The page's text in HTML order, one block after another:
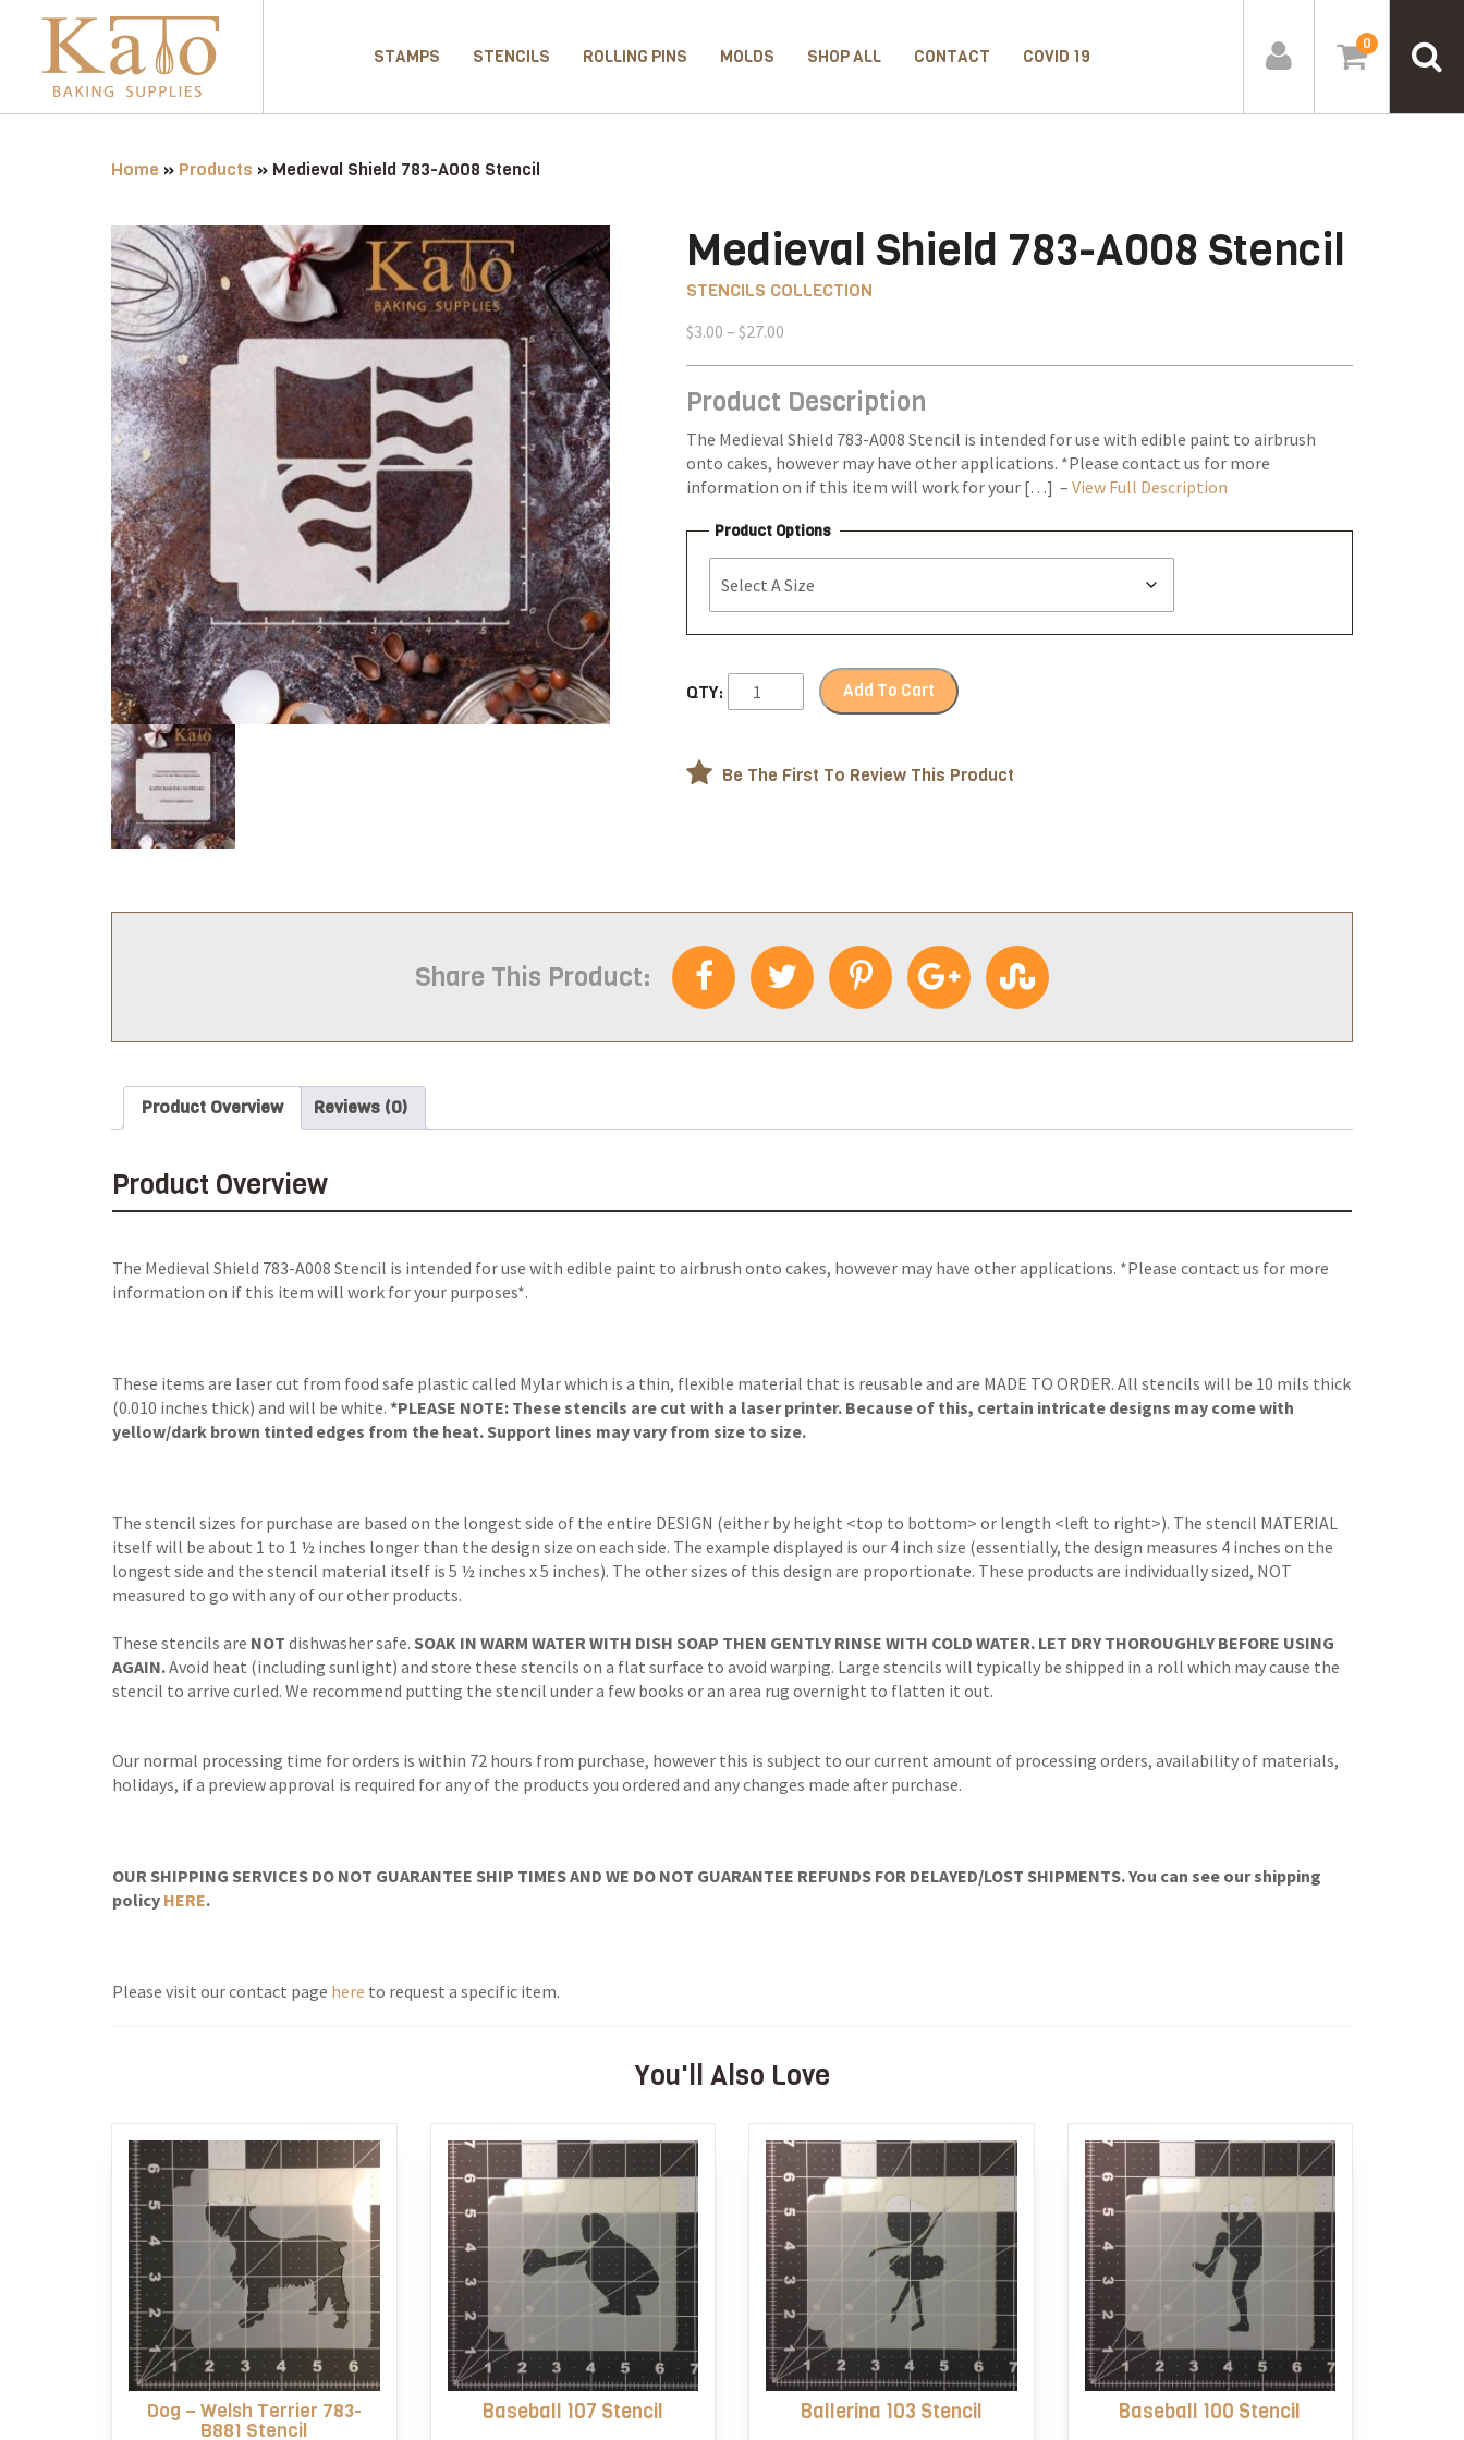
STAMPS STENCILS ROLLING PINS MOLDS SHOP ALL CONTACT COVID 19
0
Home » Products » Medieval Shield 783-A008 Stencil
Medieval Shield 783-A008 Stencil
STENCILS COLLECTION
$3.00 – $27.00Price
through
Product Description
The Medieval Shield 783-A008 Stencil is intended for use with edible paint to airbrush
onto cakes, however may have other applications. *Please contact us for more
information on if this item will work for your […] – View Full Description
Product Options
QTY: Add To Cart
Be The First To Review This Product
Share This Product:
Product Overview Reviews (0)
Product Overview
The Medieval Shield 783-A008 Stencil is intended for use with edible paint to airbrush onto cakes, however may have other applications. *Please contact us for more
information on if this item will work for your purposes*.
These items are laser cut from food safe plastic called Mylar which is a thin, flexible material that is reusable and are MADE TO ORDER. All stencils will be 10 mils thick
(0.010 inches thick) and will be white. *PLEASE NOTE: These stencils are cut with a laser printer. Because of this, certain intricate designs may come with
yellow/dark brown tinted edges from the heat. Support lines may vary from size to size.
The stencil sizes for purchase are based on the longest side of the entire DESIGN (either by height <top to bottom> or length <left to right>). The stencil MATERIAL
itself will be about 1 to 1 ½ inches longer than the design size on each side. The example displayed is our 4 inch size (essentially, the design measures 4 inches on the
longest side and the stencil material itself is 5 ½ inches x 5 inches). The other sizes of this design are proportionate. These products are individually sized, NOT
measured to go with any of our other products.
These stencils are NOT dishwasher safe. SOAK IN WARM WATER WITH DISH SOAP THEN GENTLY RINSE WITH COLD WATER. LET DRY THOROUGHLY BEFORE USING
AGAIN.Avoid heat (including sunlight) and store these stencils on a flat surface to avoid warping. Large stencils will typically be shipped in a roll which may cause the
stencil to arrive curled. We recommend putting the stencil under a few books or an area rug overnight to flatten it out.
Our normal processing time for orders is within 72 hours from purchase, however this is subject to our current amount of processing orders, availability of materials,
holidays, if a preview approval is required for any of the products you ordered and any changes made after purchase.
OUR SHIPPING SERVICES DO NOT GUARANTEE SHIP TIMES AND WE DO NOT GUARANTEE REFUNDS FOR DELAYED/LOST SHIPMENTS. You can see our shipping
policy HERE.
Please visit our contact page here to request a specific item.
You'll Also Love
Dog – Welsh Terrier 783-
B881 Stencil
Baseball 107 Stencil Ballerina 103 Stencil Baseball 100 Stencil